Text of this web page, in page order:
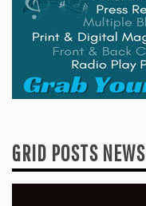
GRID POSTS NEWS